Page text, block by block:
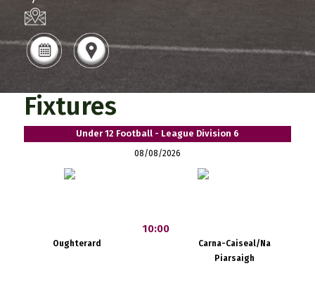
Fixtures
Under 12 Football - League Division 6
08/08/2026
Oughterard
10:00
Carna-Caiseal/Na
Piarsaigh